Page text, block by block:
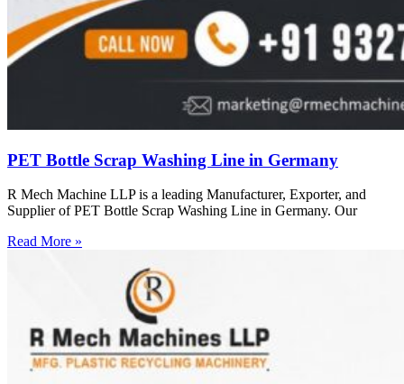
PET Bottle Scrap Washing Line in Germany
R Mech Machine LLP is a leading Manufacturer, Exporter, and
Supplier of PET Bottle Scrap Washing Line in Germany. Our
Read More »